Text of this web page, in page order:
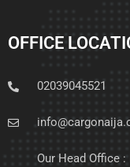
OFFICE
02039045521
Our Head Office